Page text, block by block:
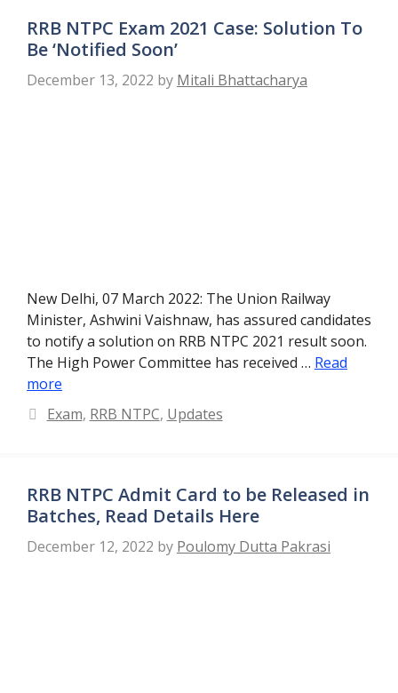
RRB NTPC Exam 2021 Case: Solution To
Be ‘Notified Soon’
December 13, 2022 by Mitali Bhattacharya
New Delhi, 07 March 2022: The Union Railway
Minister, Ashwini Vaishnaw, has assured candidates
to notify a solution on RRB NTPC 2021 result soon.
The High Power Committee has received … Read
more
Categories
Exam, RRB NTPC, Updates
RRB NTPC Admit Card to be Released in
Batches, Read Details Here
December 12, 2022 by Poulomy Dutta Pakrasi